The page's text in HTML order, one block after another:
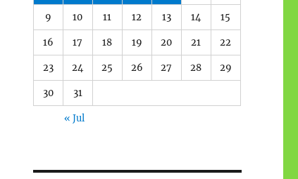
9 10 11 12 13 14 15
16 17 18 19 20 21 22
23 24 25 26 27 28 29
30 31
« Jul